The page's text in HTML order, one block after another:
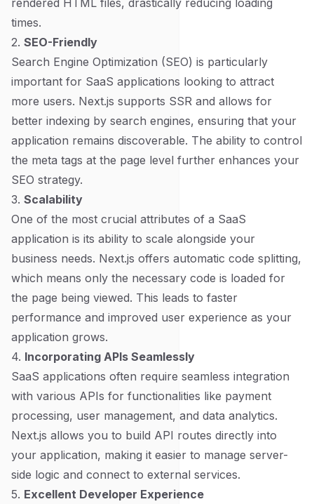
rendered HTML files, drastically reducing loading
times.
2. SEO-Friendly
Search Engine Optimization (SEO) is particularly
important for SaaS applications looking to attract
more users. Next.js supports SSR and allows for
better indexing by search engines, ensuring that your
application remains discoverable. The ability to control
the meta tags at the page level further enhances your
SEO strategy.
3. Scalability
One of the most crucial attributes of a SaaS
application is its ability to scale alongside your
business needs. Next.js offers automatic code splitting,
which means only the necessary code is loaded for
the page being viewed. This leads to faster
performance and improved user experience as your
application grows.
4. Incorporating APIs Seamlessly
SaaS applications often require seamless integration
with various APIs for functionalities like payment
processing, user management, and data analytics.
Next.js allows you to build API routes directly into
your application, making it easier to manage server-
side logic and connect to external services.
5. Excellent Developer Experience